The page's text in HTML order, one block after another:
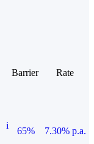
Barrier
Rate
i
65%
7.30% p.a.